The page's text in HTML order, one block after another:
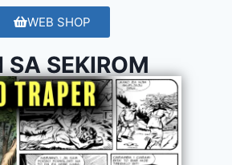
WEB SHOP
SA SEKIROM